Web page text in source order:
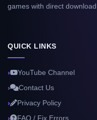
games with direct download
QUICK LINKS
YouTube Channel
Contact Us
Privacy Policy
FAQ / Fix Errors